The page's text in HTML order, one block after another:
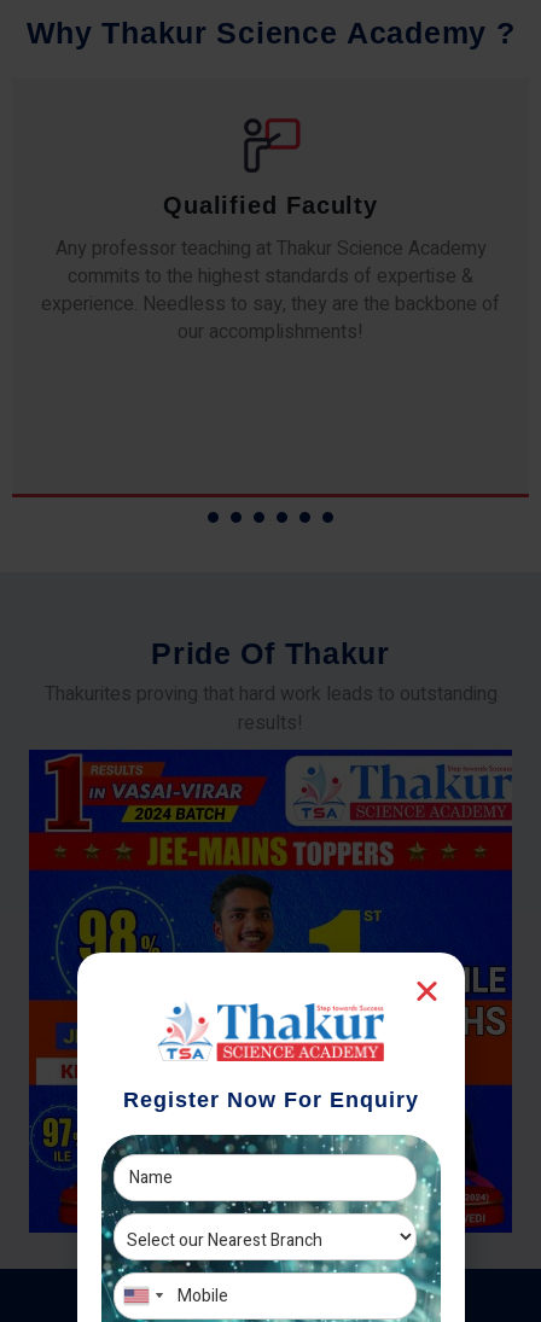
Why Thakur Science Academy ?
Qualified Faculty
Any professor teaching at Thakur Science Academy
commits to the highest standards of expertise &
experience. Needless to say, they are the backbone of
our accomplishments!
Pride Of Thakur
Thakurites proving that hard work leads to outstanding
results!
Register Now For Enquiry